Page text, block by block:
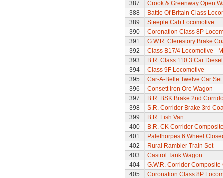
387
Crook & Greenway Open
388
Battle Of Britain Class
389
Steeple Cab Locomotive
390
Coronation Class 8P
391
G.W.R. Clerestory Brake
392
Class B17/4 Locomotive -
393
B.R. Class 110 3 Car
394
Class 9F Locomotive
395
Car-A-Belle Twelve Car Set
396
Consett Iron Ore Wagon
397
B.R. BSK Brake 2nd
398
S.R. Corridor Brake 3rd
399
B.R. Fish Van
400
B.R. CK Corridor Composite
401
Palethorpes 6 Wheel
402
Rural Rambler Train Set
403
Castrol Tank Wagon
404
G.W.R. Corridor Composite
405
Coronation Class 8P